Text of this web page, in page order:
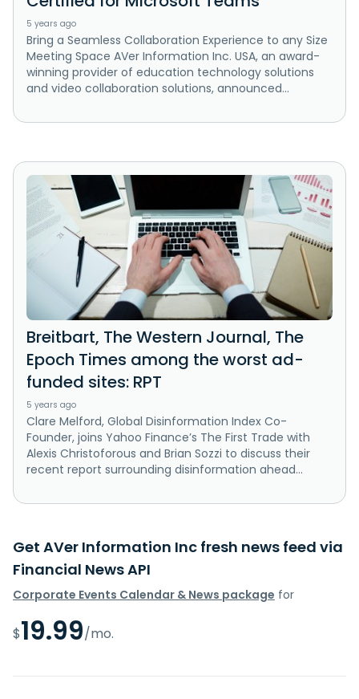
5 years ago
Bring a Seamless Collaboration Experience to any Size
Meeting Space AVer Information Inc. USA, an award-
winning provider of education technology solutions
and video collaboration solutions, announced...
Breitbart, The Western Journal, The
Epoch Times among the worst ad-
funded sites: RPT
5 years ago
Clare Melford, Global Disinformation Index Co-
Founder, joins Yahoo Finance’s The First Trade with
Alexis Christoforous and Brian Sozzi to discuss their
recent report surrounding disinformation ahead...
Get AVer Information Inc fresh news feed via
Financial News API
Corporate Events Calendar & News package for
$19.99/mo.